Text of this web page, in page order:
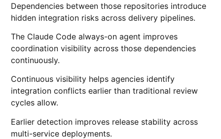
Dependencies between those repositories introduce
hidden integration risks across delivery pipelines.
The Claude Code always-on agent improves
coordination visibility across those dependencies
continuously.
Continuous visibility helps agencies identify
integration conflicts earlier than traditional review
cycles allow.
Earlier detection improves release stability across
multi-service deployments.